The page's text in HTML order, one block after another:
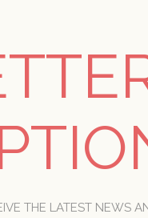
the tranquility of
of soft, earthy
THE LATEST NEWS